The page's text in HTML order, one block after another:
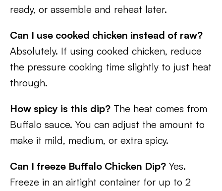
ready, or assemble and reheat later.
Can I use cooked chicken instead of raw?
Absolutely. If using cooked chicken, reduce
the pressure cooking time slightly to just heat
through.
How spicy is this dip? The heat comes from
Buffalo sauce. You can adjust the amount to
make it mild, medium, or extra spicy.
Can I freeze Buffalo Chicken Dip? Yes.
Freeze in an airtight container for up to 2